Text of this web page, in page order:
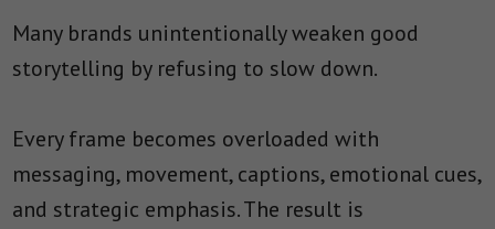
Many brands unintentionally weaken good
storytelling by refusing to slow down.
Every frame becomes overloaded with
messaging, movement, captions, emotional cues,
and strategic emphasis. The result is